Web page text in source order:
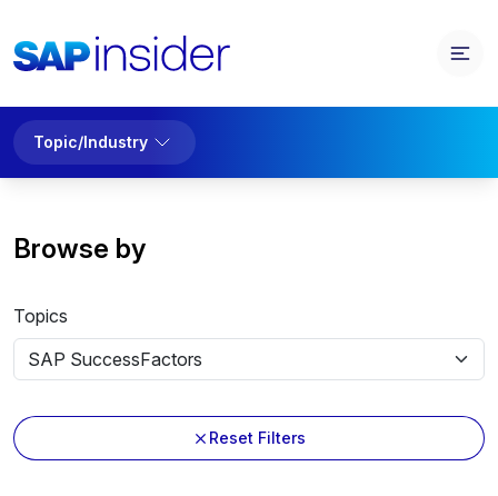
Topic/Industry
Browse by
Topics
Reset Filters